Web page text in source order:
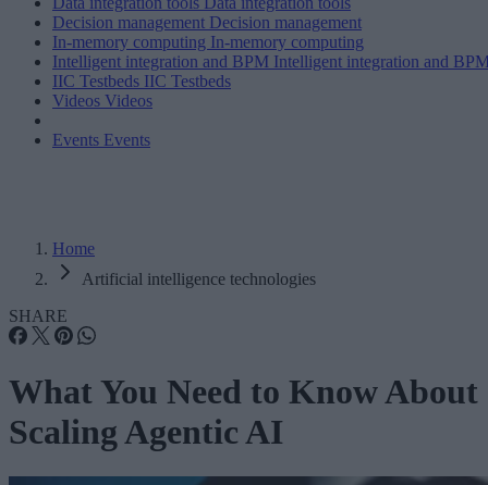
Decision management Decision management
In-memory computing In-memory computing
Intelligent integration and BPM Intelligent integration and
IIC Testbeds IIC Testbeds
Videos Videos
Events Events
Home
Artificial intelligence technologies
SHARE
What You Need to Know About
Scaling Agentic AI